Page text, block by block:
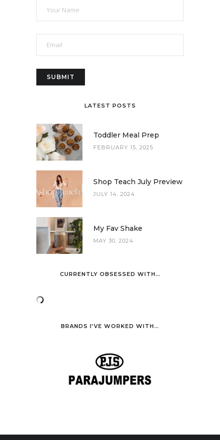
LATEST POSTS
Toddler Meal Prep
FEBRUARY 15, 2025
Shop Teach July Preview
JULY 14, 2024
My Fav Shake
MAY 30, 2024
CURRENTLY OBSESSED WITH…
BRANDS I’VE WORKED WITH…